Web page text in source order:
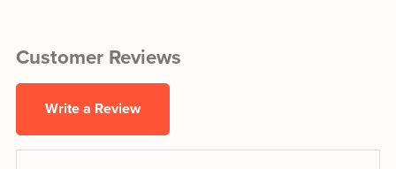
Customer Reviews
Write a Review